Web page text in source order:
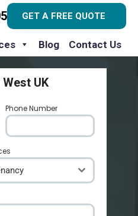
GET A FREE QUOTE
Blog Contact Us
UK
Phone Number